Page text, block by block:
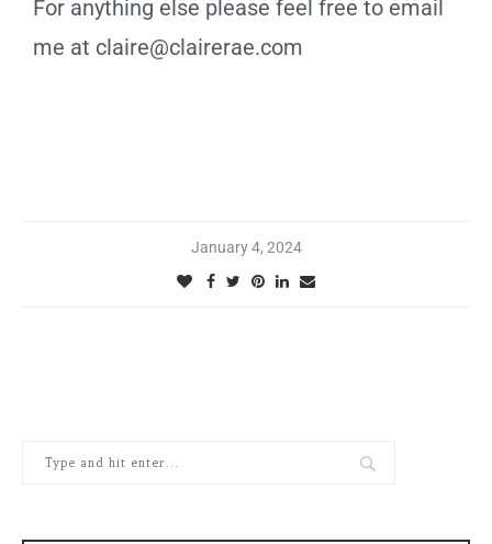
For anything else please feel free to email
me at claire@clairerae.com
January 4, 2024